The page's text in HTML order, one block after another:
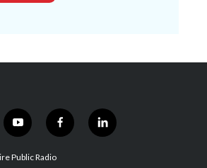
y
o
u
f
a
l
i
Public Radio